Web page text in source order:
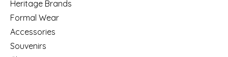
Heritage Brands
Formal Wear
Accessories
Souvenirs